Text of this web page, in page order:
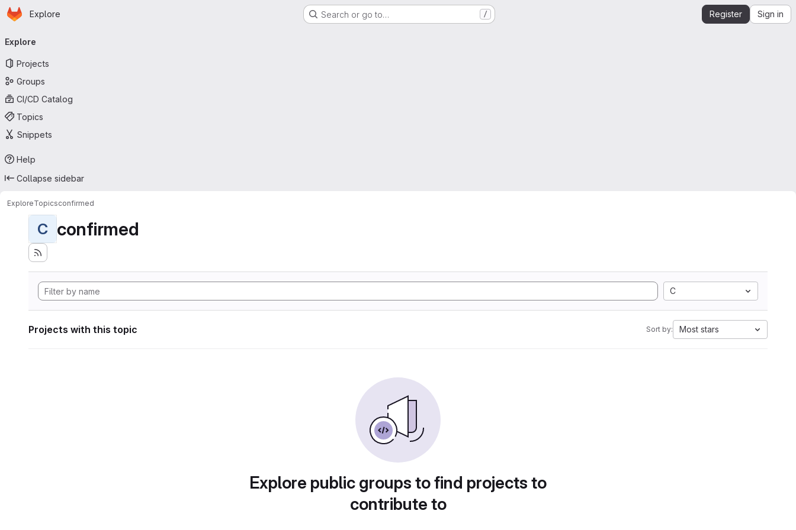
Skip to main content
Homepage
Explore Search or go to… / Register Sign in
navigation
Explore
Projects
Groups
CI/CD Catalog
Topics
Snippets
Help
Collapse sidebar
ExploreTopicsconfirmed
C confirmed
C
Projects with this topic Sort by: Most stars
Explore public groups to find projects to
contribute to